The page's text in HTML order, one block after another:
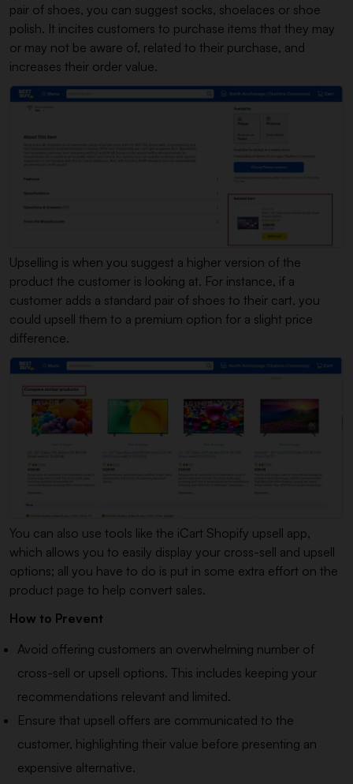
pair of shoes, you can suggest socks, shoelaces or shoe
polish. It incites customers to purchase items that they may
or may not be aware of, related to their purchase, and
increases their order value.
Upselling is when you suggest a higher version of the
product the customer is looking at. For instance, if a
customer adds a standard pair of shoes to their cart, you
could upsell them to a premium option for a slight price
difference.
You can also use tools like the iCart Shopify upsell app,
which allows you to easily display your cross-sell and upsell
options; all you have to do is put in some extra effort on the
product page to help convert sales.
How to Prevent
Avoid offering customers an overwhelming number of
cross-sell or upsell options. This includes keeping your
recommendations relevant and limited.
Ensure that upsell offers are communicated to the
customer, highlighting their value before presenting an
expensive alternative.